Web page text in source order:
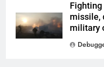
Fighting
missile,
military